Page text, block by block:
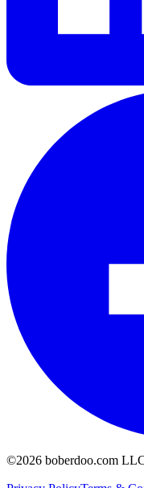
©2026 boberdoo.com